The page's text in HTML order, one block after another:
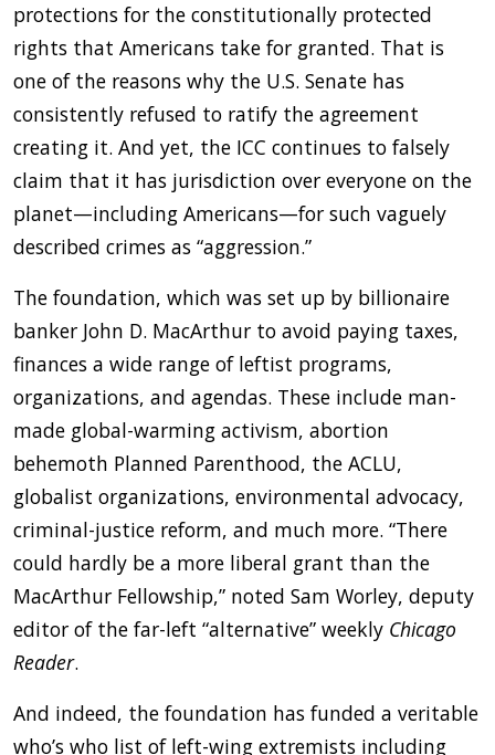
protections for the constitutionally protected
rights that Americans take for granted. That is
one of the reasons why the U.S. Senate has
consistently refused to ratify the agreement
creating it. And yet, the ICC continues to falsely
claim that it has jurisdiction over everyone on the
planet—including Americans—for such vaguely
described crimes as “aggression.”
The foundation, which was set up by billionaire
banker John D. MacArthur to avoid paying taxes,
finances a wide range of leftist programs,
organizations, and agendas. These include man-
made global-warming activism, abortion
behemoth Planned Parenthood, the ACLU,
globalist organizations, environmental advocacy,
criminal-justice reform, and much more. “There
could hardly be a more liberal grant than the
MacArthur Fellowship,” noted Sam Worley, deputy
editor of the far-left “alternative” weekly Chicago
Reader.
And indeed, the foundation has funded a veritable
who’s who list of left-wing extremists including